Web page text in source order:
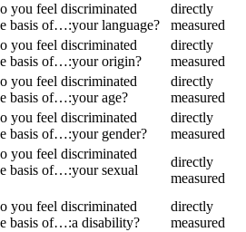
you feel discriminated
basis of…:your language?
directly
measured
you feel discriminated
basis of…:your origin?
directly
measured
you feel discriminated
basis of…:your age?
directly
measured
you feel discriminated
basis of…:your gender?
directly
measured
you feel discriminated
basis of…:your sexual
directly
measured
you feel discriminated
basis of…:a disability?
directly
measured